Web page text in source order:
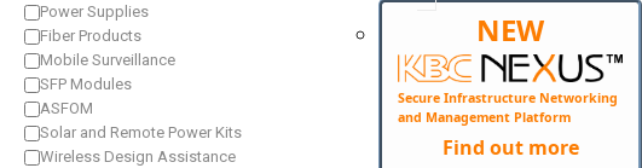
NEW
Secure Infrastructure Networking
and Management Platform
Find out more
Power Supplies
Fiber Products
Mobile Surveillance
SFP Modules
ASFOM
Solar and Remote Power Kits
Wireless Design Assistance